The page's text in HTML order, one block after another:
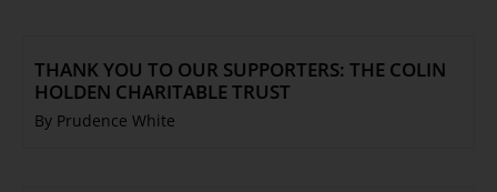
THANK YOU TO OUR SUPPORTERS: THE COLIN
HOLDEN CHARITABLE TRUST
By Prudence White